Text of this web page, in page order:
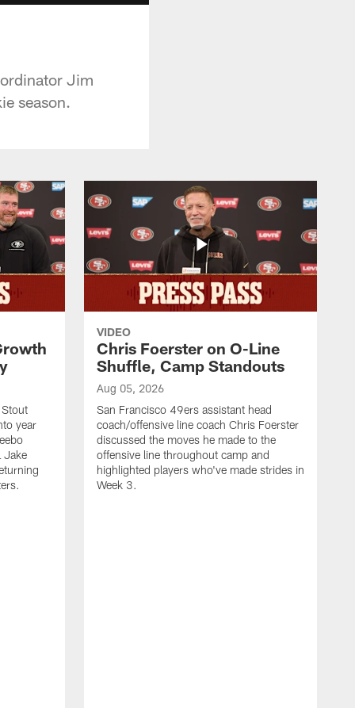
Jim
season.
year
Jake
VIDEO
Chris Foerster on O-Line
Shuffle, Camp Standouts
Aug 05, 2026
San Francisco 49ers assistant head
coach/offensive line coach Chris Foerster
discussed the moves he made to the
offensive line throughout camp and
highlighted players who've made strides in
Week 3.